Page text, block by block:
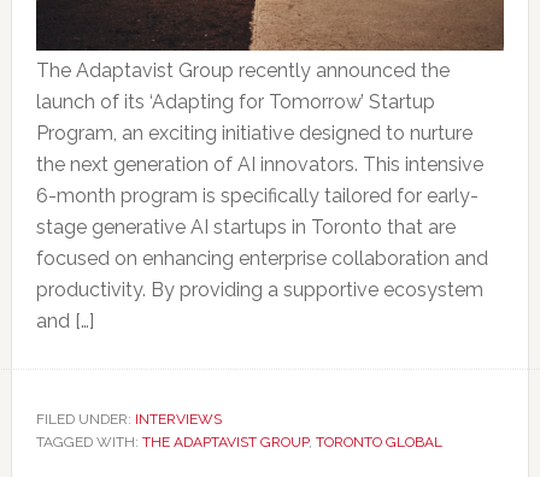
The Adaptavist Group recently announced the
launch of its ‘Adapting for Tomorrow’ Startup
Program, an exciting initiative designed to nurture
the next generation of AI innovators. This intensive
6-month program is specifically tailored for early-
stage generative AI startups in Toronto that are
focused on enhancing enterprise collaboration and
productivity. By providing a supportive ecosystem
and […]
FILED UNDER: INTERVIEWS
TAGGED WITH: THE ADAPTAVIST GROUP, TORONTO GLOBAL